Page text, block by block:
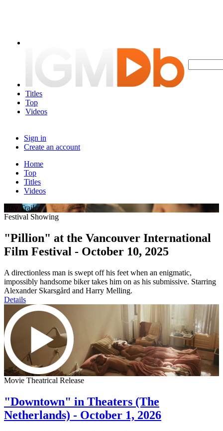
Titles
Top
Videos
Sign in
Create an account
Home
Top
Titles
Videos
Play Trailer
Festival Showing
"Pillion" at the Vancouver International
Film Festival - October 10, 2025
A directionless man is swept off his feet when an enigmatic,
impossibly handsome biker takes him on as his submissive. Starring
Alexander Skarsgård and Harry Melling.
Details
Movie Theatrical Release
"Downtown" in Theaters (The
Netherlands) - October 1, 2026